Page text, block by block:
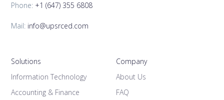
Phone: +1 (647) 355 6808
Mail: info@upsrced.com
Solutions
Information Technology
Accounting & Finance
Company
About Us
FAQ